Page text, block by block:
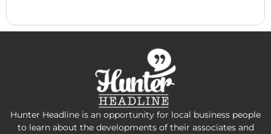
Hunter Headline is an opportunity for local business people
to learn about the developments of their associates and